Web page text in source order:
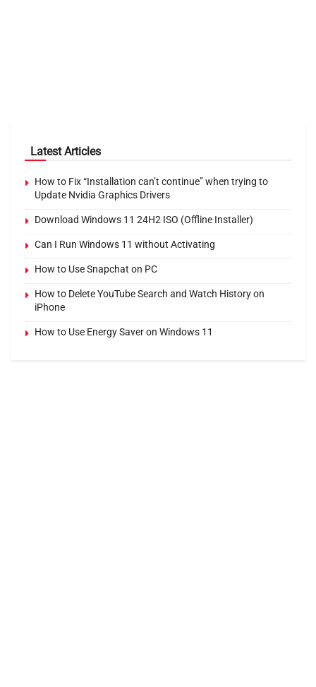
Latest Articles
How to Fix “Installation can’t continue” when trying to
Update Nvidia Graphics Drivers
Download Windows 11 24H2 ISO (Offline Installer)
Can I Run Windows 11 without Activating
How to Use Snapchat on PC
How to Delete YouTube Search and Watch History on
iPhone
How to Use Energy Saver on Windows 11